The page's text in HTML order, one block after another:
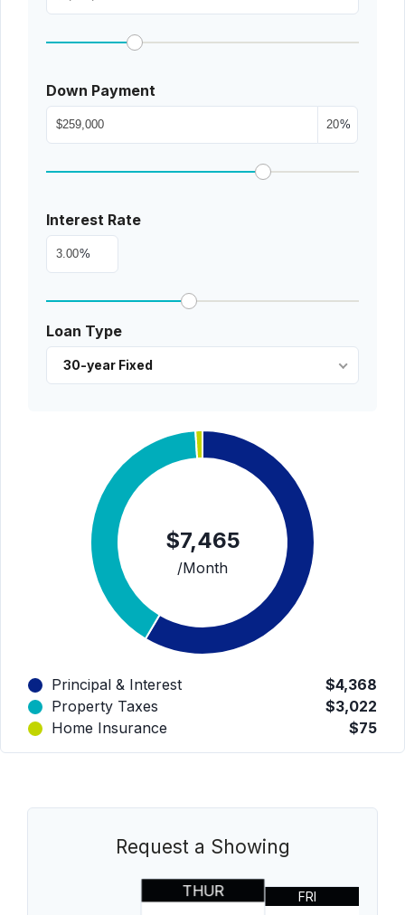
Down Payment
%
Interest Rate
%
Loan Type
30-year Fixed
$7,465
/Month
Principal & Interest
$4,368
Property Taxes
$3,022
Home Insurance
$75
Request a Showing
THUR FRI